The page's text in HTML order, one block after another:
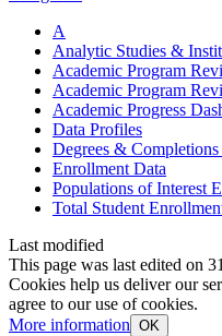
A
Analytic Studies &
Academic Program
Academic Program
Academic Progress
Data Profiles
Degrees & Completions
Enrollment Data
Populations of Interest
Total Student
Last modified
This page was last edited on
Cookies help us deliver our
agree to our use of cookies.
More information OK